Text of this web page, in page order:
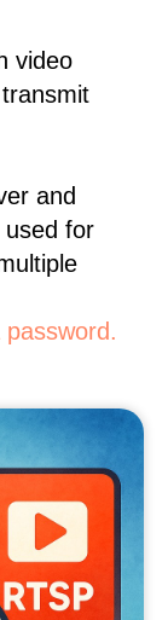
video
transmit
and
used for